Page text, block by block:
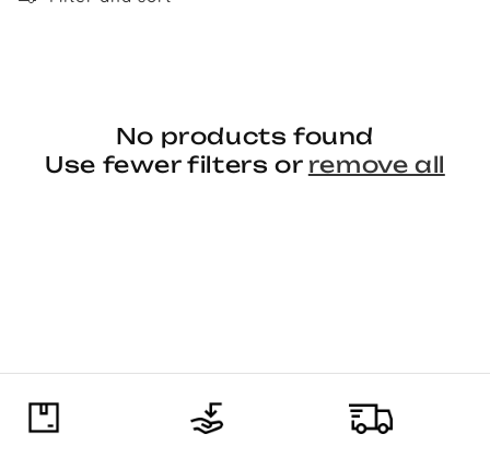
No products found
Use fewer filters or remove all